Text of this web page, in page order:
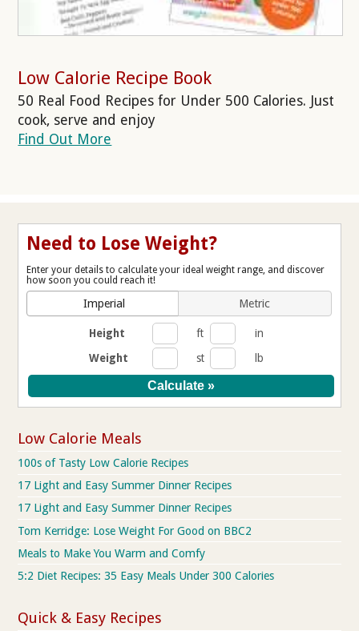
Low Calorie Recipe Book
50 Real Food Recipes for Under 500 Calories. Just
cook, serve and enjoy
Find Out More
Need to Lose Weight?
Enter your details to calculate your ideal weight range, and discover
how soon you could reach it!
Imperial Metric
Height ft
in
Weight
st lb
Low Calorie Meals
100s of Tasty Low Calorie Recipes
17 Light and Easy Summer Dinner Recipes
17 Light and Easy Summer Dinner Recipes
Tom Kerridge: Lose Weight For Good on BBC2
Meals to Make You Warm and Comfy
5:2 Diet Recipes: 35 Easy Meals Under 300 Calories
Quick & Easy Recipes